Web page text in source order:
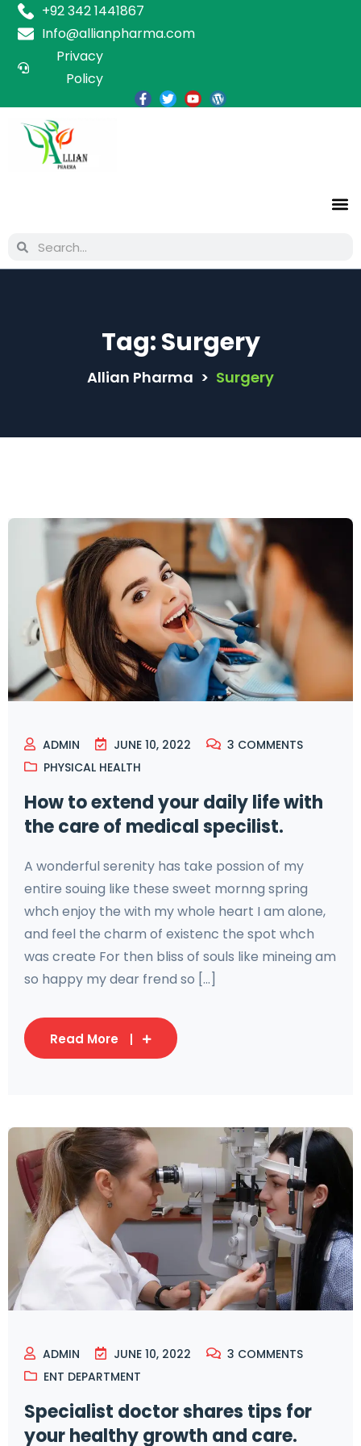
+92 342 1441867
Info@allianpharma.com
Privacy
Policy
Tag:Surgery
Allian Pharma > Surgery
ADMIN JUNE 10, 2022 3 COMMENTS
PHYSICAL HEALTH
How to extend your daily life with
the care of medical specilist.
A wonderful serenity has take possion of my
entire souing like these sweet mornng spring
whch enjoy the with my whole heart I am alone,
and feel the charm of existenc the spot whch
was create For then bliss of souls like mineing am
so happy my dear frend so [...]
Read More
ADMIN JUNE 10, 2022 3 COMMENTS
ENT DEPARTMENT
Specialist doctor shares tips for
your healthy growth and care.